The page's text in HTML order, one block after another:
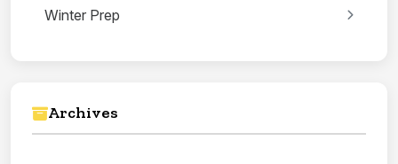
Winter Prep
Archives